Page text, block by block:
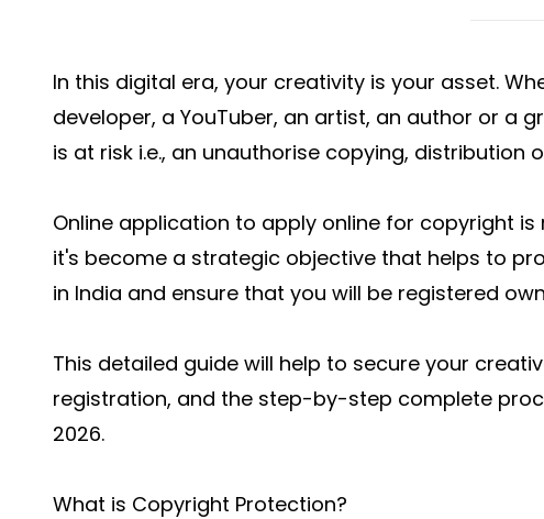
In this digital era, your creativity is your asset.
developer, a YouTuber, an artist, an author or a
is at risk i.e., an unauthorise copying, distribution
Online application to apply online for copyright
it's become a strategic objective that helps to
in India and ensure that you will be registered
This detailed guide will help to secure your
registration, and the step-by-step complete
2026.
What is Copyright Protection?